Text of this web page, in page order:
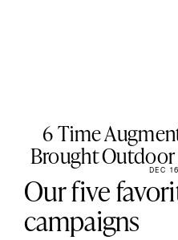
6 Time
Brought DEC
Our five
campaigns